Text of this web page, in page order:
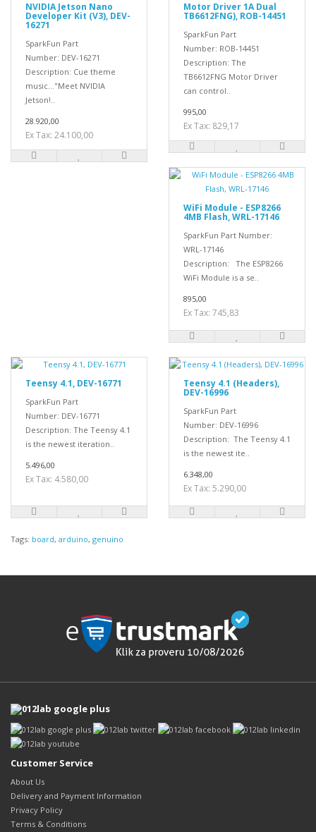
NVIDIA Jetson Nano
Developer Kit (V3), DEV-
16271
SparkFun Part
Number: DEV-16271
Description: Cue theme
music..."Meet NVIDIA
Jetson!..
28.920,00
Ex Tax: 24.100,00
Motor Driver 1A Dual
TB6612FNG), ROB-14451
SparkFun Part
Number: ROB-14451
Description: The
TB6612FNG Motor Driver
can control..
995,00
Ex Tax: 829,17
WiFi Module - ESP8266
4MB Flash, WRL-17146
SparkFun Part Number:
WRL-17146
Description: The ESP8266
WiFi Module is a se..
895,00
Ex Tax: 745,83
Teensy 4.1, DEV-16771
SparkFun Part
Number: DEV-16771
Description: The Teensy 4.1
is the newest iteration..
5.496,00
Ex Tax: 4.580,00
Teensy 4.1 (Headers),
DEV-16996
SparkFun Part
Number: DEV-16996
Description: The Teensy 4.1
is the newest ite..
6.348,00
Ex Tax: 5.290,00
Tags: board, arduino, genuino
Customer Service
About Us
Delivery and Payment Information
Privacy Policy
Terms & Conditions